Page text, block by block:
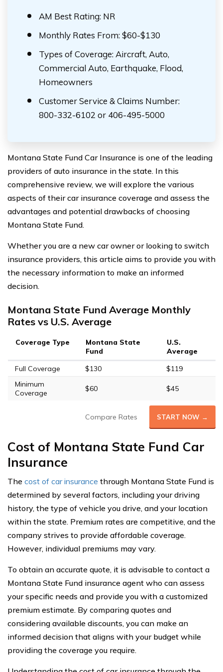
AM Best Rating: NR
Monthly Rates From: $60-$130
Types of Coverage: Aircraft, Auto,
Commercial Auto, Earthquake, Flood,
Homeowners
Customer Service & Claims Number:
800-332-6102 or 406-495-5000
Montana State Fund Car Insurance is one of the leading
providers of auto insurance in the state. In this
comprehensive review, we will explore the various
aspects of their car insurance coverage and assess the
advantages and potential drawbacks of choosing
Montana State Fund.
Whether you are a new car owner or looking to switch
insurance providers, this article aims to provide you with
the necessary information to make an informed
decision.
Montana State Fund Average Monthly
Rates vs U.S. Average
Coverage Type
Montana State
Fund
U.S.
Average
Full Coverage
$130
$119
Minimum
Coverage
$60 $45
Compare Rates START NOW →
Cost of Montana State Fund Car
Insurance
The cost of car insurance through Montana State Fund is
determined by several factors, including your driving
history, the type of vehicle you drive, and your location
within the state. Premium rates are competitive, and the
company strives to provide affordable coverage.
However, individual premiums may vary.
To obtain an accurate quote, it is advisable to contact a
Montana State Fund insurance agent who can assess
your specific needs and provide you with a customized
premium estimate. By comparing quotes and
considering available discounts, you can make an
informed decision that aligns with your budget while
providing the coverage you require.